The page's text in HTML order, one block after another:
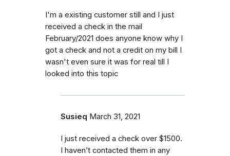
I'm a existing customer still and I just
received a check in the mail
February/2021 does anyone know why I
got a check and not a credit on my bill I
wasn't even sure it was for real till I
looked into this topic
Susieq March 31, 2021
I just received a check over $1500.
I haven’t contacted them in any